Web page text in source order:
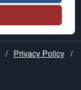
/ Privacy Policy /